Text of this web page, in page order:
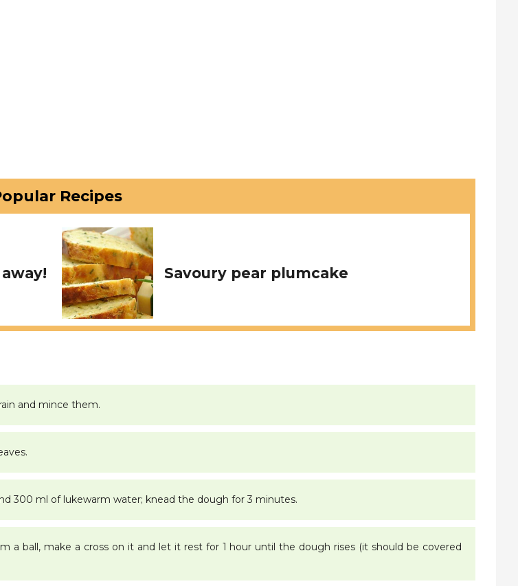
Recipes
Savoury pear plumcake
and mince them.
300 ml of lukewarm water; knead the dough for 3 minutes.
a ball, make a cross on it and let it rest for 1 hour until the dough rises (it should be covered